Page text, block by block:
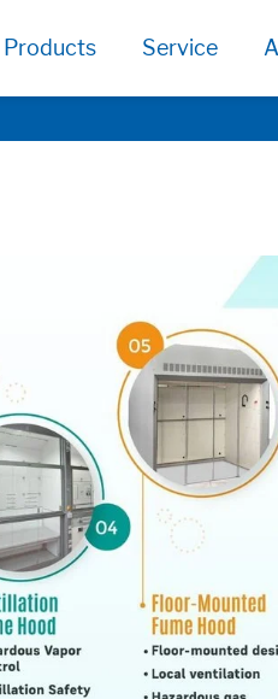
Products Service
correctly.